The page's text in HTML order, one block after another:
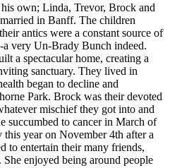
own; Linda, Trevor, Brock and
in Banff. The children
antics were a constant source of
a very Un-Brady Bunch indeed.
a spectacular home, creating a
sanctuary. They lived in
began to decline and
Park. Brock was their devoted
mischief they got into and
succumbed to cancer in March of
this year on November 4th after a
to entertain their many friends,
enjoyed being around people